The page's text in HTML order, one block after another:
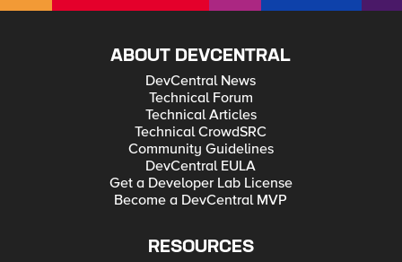
ABOUT DEVCENTRAL
DevCentral News
Technical Forum
Technical Articles
Technical CrowdSRC
Community Guidelines
DevCentral EULA
Get a Developer Lab License
Become a DevCentral MVP
RESOURCES